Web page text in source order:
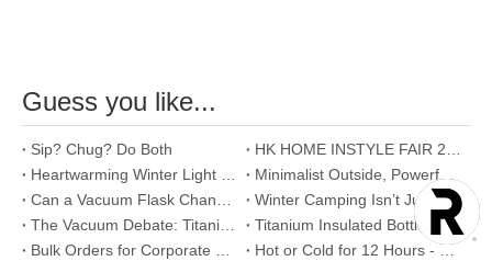
Guess you like...
Sip? Chug? Do Both
Winter Camping Isn’t Just About Staying Warm
Titanium Insulated Bottle - Aerospace-Grade Material That Redefines Our Relationship with Temperature
Hot or Cold for 12 Hours - Too Good to Be True ?